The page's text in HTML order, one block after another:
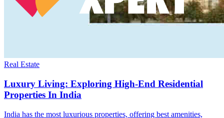
Real Estate
Luxury Living: Exploring High-End Residential
Properties In India
India has the most luxurious properties, offering best amenities,